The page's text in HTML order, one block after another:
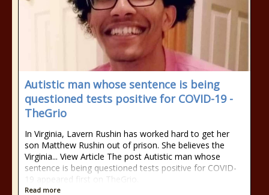
Autistic man whose sentence is being
questioned tests positive for COVID-19 -
TheGrio
In Virginia, Lavern Rushin has worked hard to get her
son Matthew Rushin out of prison. She believes the
Virginia... View Article The post Autistic man whose
sentence is being questioned tests positive for COVID-
19 appeared first on TheGrio.
Read more